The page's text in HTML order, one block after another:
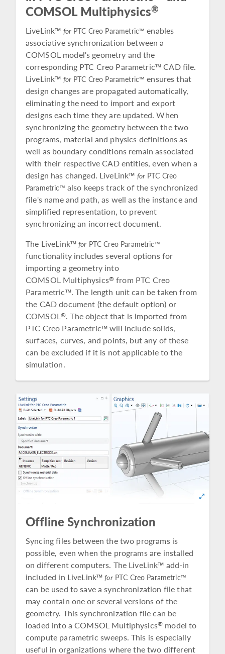
COMSOL Multiphysics®
LiveLink™ forPTC Creo Parametric™ enables
associative synchronization between a
COMSOL model's geometry and the
corresponding PTC Creo Parametric™ CAD file.
LiveLink™ forPTC Creo Parametric™ ensures that
design changes are propagated automatically,
eliminating the need to import and export
designs each time they are updated. When
synchronizing the geometry between the two
programs, material and physics definitions as
well as boundary conditions remain associated
with their respective CAD entities, even when a
design has changed. LiveLink™ forPTC Creo
Parametric™ also keeps track of the synchronized
file's name and path, as well as the instance and
simplified representation, to prevent
synchronizing an incorrect document.
The LiveLink™for PTC Creo Parametric™
functionality includes several options for
importing a geometry into
COMSOL Multiphysics® from PTC Creo
Parametric™. The length unit can be taken from
the CAD document (the default option) or
COMSOL®. The object that is imported from
PTC Creo Parametric™ will include solids,
surfaces, curves, and points, but any of these
can be excluded if it is not applicable to the
simulation.
Offline Synchronization
Syncing files between the two programs is
possible, even when the programs are installed
on different computers. The LiveLink™ add-in
included in LiveLink™forPTC Creo Parametric™
can be used to save a synchronization file that
may contain one or several versions of the
geometry. This synchronization file can be
loaded into a COMSOL Multiphysics® model to
compute parametric sweeps. This is especially
useful in organizations where the two different